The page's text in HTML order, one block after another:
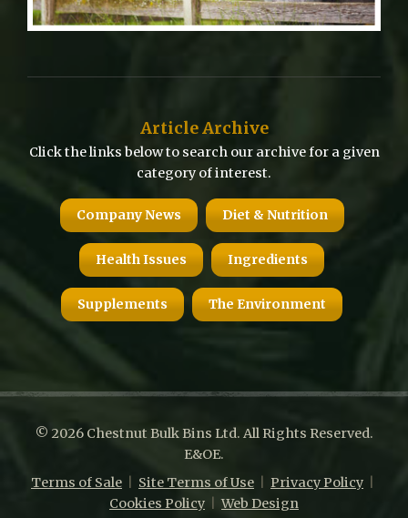
Article Archive
Click the links below to search our archive for a given
category of interest.
Company News Diet & Nutrition
Health Issues Ingredients
Supplements The Environment
© 2026 Chestnut Bulk Bins Ltd. All Rights Reserved.
E&OE.
Terms of Sale
Site Terms of Use Privacy Policy
Cookies Policy
Web Design